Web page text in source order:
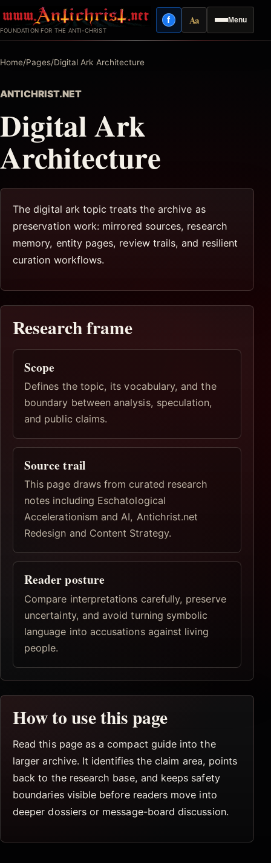
to
content
FOUNDATION FOR THE ANTI-CHRIST
Menu
fFacebook
AaReading mode
Home/Pages/Digital Ark Architecture
ANTICHRIST.NET
Digital Ark
Architecture
The digital ark topic treats the archive as
preservation work: mirrored sources, research
memory, entity pages, review trails, and resilient
curation workflows.
Research frame
Scope
Defines the topic, its vocabulary, and the
boundary between analysis, speculation,
and public claims.
Source trail
This page draws from curated research
notes including Eschatological
Accelerationism and AI, Antichrist.net
Redesign and Content Strategy.
Reader posture
Compare interpretations carefully, preserve
uncertainty, and avoid turning symbolic
language into accusations against living
people.
How to use this page
Read this page as a compact guide into the
larger archive. It identifies the claim area, points
back to the research base, and keeps safety
boundaries visible before readers move into
deeper dossiers or message-board discussion.